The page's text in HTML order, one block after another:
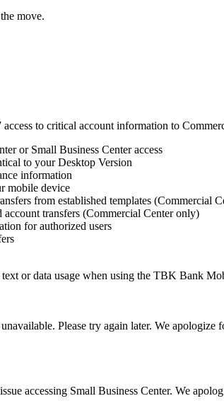
move.
to critical account information to
or Small Business Center access
to your Desktop Version
information
mobile device
from established templates (Commercial
transfers (Commercial Center only)
for authorized users
or data usage when using the TBK Bank
Please try again later. We apologize
accessing Small Business Center. We